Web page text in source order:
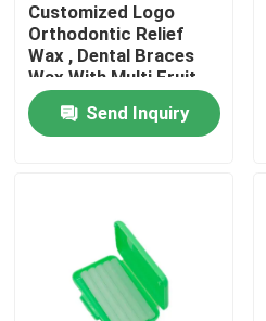
Home
Products
Factory Tour
Customized Logo
Orthodontic Relief
Wax , Dental Braces
Wax With Multi Fruit
Flavour
Send Inquiry